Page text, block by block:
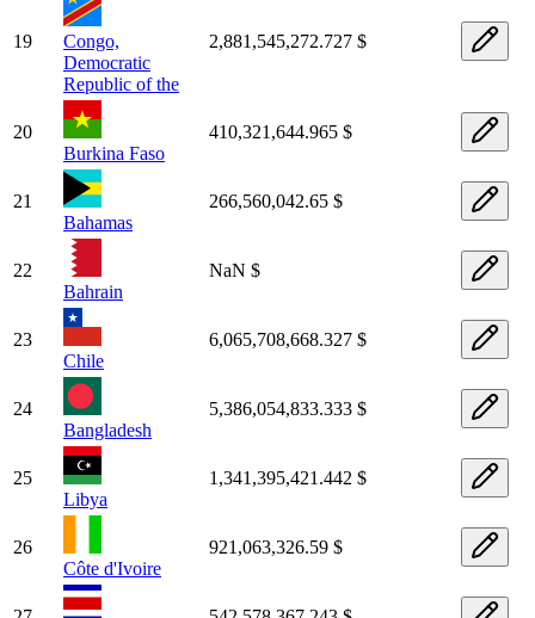
19
Congo,
Democratic
Republic of the
2,881,545,272.727 $
20
Burkina Faso
410,321,644.965 $
21
Bahamas
266,560,042.65 $
22
Bahrain
NaN $
23
Chile
6,065,708,668.327 $
24
Bangladesh
5,386,054,833.333 $
25
Libya
1,341,395,421.442 $
26
Côte d'Ivoire
921,063,326.59 $